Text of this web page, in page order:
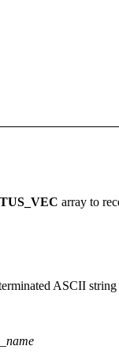
array to
ASCII